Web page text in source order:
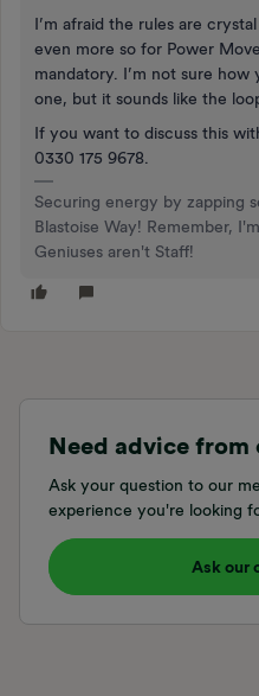
I’m afraid the rules are
even more so for Power
mandatory. I’m not sure
one, but it sounds like the
If you want to discuss this
0330 175 9678.
Securing energy by zapping
Blastoise Way! Remember,
Geniuses aren't Staff!
Need advice from
Ask your question to our
experience you're looking
Ask our